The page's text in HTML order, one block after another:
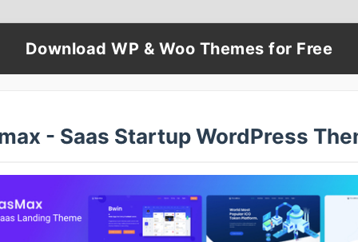
Download WP & Woo Themes for Free
- Saas Startup WordPress